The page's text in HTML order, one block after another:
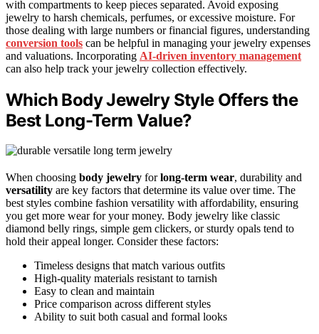
with compartments to keep pieces separated. Avoid exposing
jewelry to harsh chemicals, perfumes, or excessive moisture. For
those dealing with large numbers or financial figures, understanding
conversion tools can be helpful in managing your jewelry expenses
and valuations. Incorporating AI-driven inventory management
can also help track your jewelry collection effectively.
Which Body Jewelry Style Offers the
Best Long-Term Value?
When choosing body jewelry forlong-term wear, durability and
versatility are key factors that determine its value over time. The
best styles combine fashion versatility with affordability, ensuring
you get more wear for your money. Body jewelry like classic
diamond belly rings, simple gem clickers, or sturdy opals tend to
hold their appeal longer. Consider these factors:
Timeless designs that match various outfits
High-quality materials resistant to tarnish
Easy to clean and maintain
Price comparison across different styles
Ability to suit both casual and formal looks